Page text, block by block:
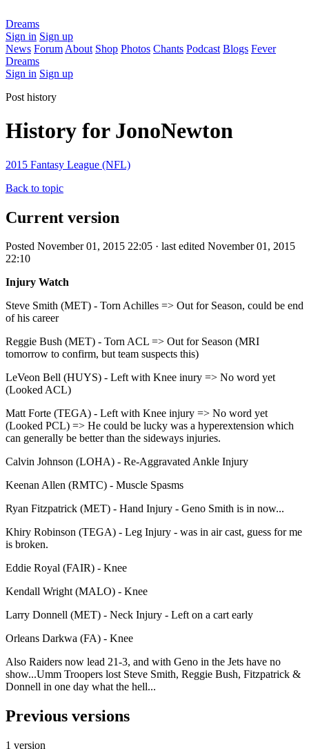
Dreams
Sign in Sign up
News Forum About Shop Photos Chants Podcast Blogs Fever
Dreams
Sign in Sign up
Post history
History for JonoNewton
2015 Fantasy League (NFL)
Back to topic
Current version
Posted November 01, 2015 22:05 · last edited November 01, 2015
22:10
Injury Watch
Steve Smith (MET) - Torn Achilles => Out for Season, could be end
of his career
Reggie Bush (MET) - Torn ACL => Out for Season (MRI
tomorrow to confirm, but team suspects this)
LeVeon Bell (HUYS) - Left with Knee inury => No word yet
(Looked ACL)
Matt Forte (TEGA) - Left with Knee injury => No word yet
(Looked PCL) => He could be lucky was a hyperextension which
can generally be better than the sideways injuries.
Calvin Johnson (LOHA) - Re-Aggravated Ankle Injury
Keenan Allen (RMTC) - Muscle Spasms
Ryan Fitzpatrick (MET) - Hand Injury - Geno Smith is in now...
Khiry Robinson (TEGA) - Leg Injury - was in air cast, guess for me
is broken.
Eddie Royal (FAIR) - Knee
Kendall Wright (MALO) - Knee
Larry Donnell (MET) - Neck Injury - Left on a cart early
Orleans Darkwa (FA) - Knee
Also Raiders now lead 21-3, and with Geno in the Jets have no
show...Umm Troopers lost Steve Smith, Reggie Bush, Fitzpatrick &
Donnell in one day what the hell...
Previous versions
1 version